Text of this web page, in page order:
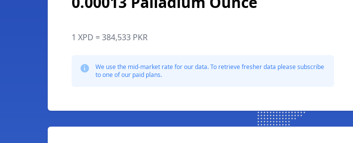
1 XPD = 384,533 PKR
We use the mid-market rate for our data. To retrieve fresher data please subscribe
to one of our paid plans.